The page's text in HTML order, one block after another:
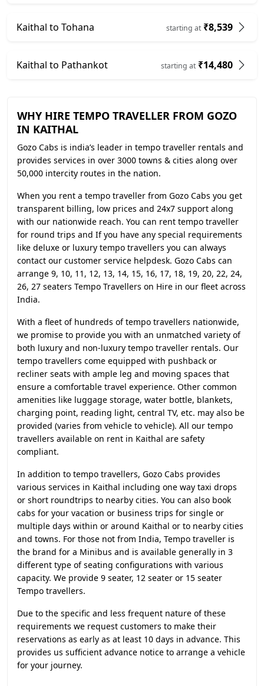
Kaithal to Tohana starting at₹8,539
Kaithal to Pathankot starting at₹14,480
WHY HIRE TEMPO TRAVELLER FROM GOZO
IN KAITHAL
Gozo Cabs is india’s leader in tempo traveller rentals and
provides services in over 3000 towns & cities along over
50,000 intercity routes in the nation.
When you rent a tempo traveller from Gozo Cabs you get
transparent billing, low prices and 24x7 support along
with our nationwide reach. You can rent tempo traveller
for round trips and If you have any special requirements
like deluxe or luxury tempo travellers you can always
contact our customer service helpdesk. Gozo Cabs can
arrange 9, 10, 11, 12, 13, 14, 15, 16, 17, 18, 19, 20, 22, 24,
26, 27 seaters Tempo Travellers on Hire in our fleet across
India.
With a fleet of hundreds of tempo travellers nationwide,
we promise to provide you with an unmatched variety of
both luxury and non-luxury tempo traveller rentals. Our
tempo travellers come equipped with pushback or
recliner seats with ample leg and moving spaces that
ensure a comfortable travel experience. Other common
amenities like luggage storage, water bottle, blankets,
charging point, reading light, central TV, etc. may also be
provided (varies from vehicle to vehicle). All our tempo
travellers available on rent in Kaithal are safety
compliant.
In addition to tempo travellers, Gozo Cabs provides
various services in Kaithal including one way taxi drops
or short roundtrips to nearby cities. You can also book
cabs for your vacation or business trips for single or
multiple days within or around Kaithal or to nearby cities
and towns. For those not from India, Tempo traveller is
the brand for a Minibus and is available generally in 3
different type of seating configurations with various
capacity. We provide 9 seater, 12 seater or 15 seater
Tempo travellers.
Due to the specific and less frequent nature of these
requirements we request customers to make their
reservations as early as at least 10 days in advance. This
provides us sufficient advance notice to arrange a vehicle
for your journey.